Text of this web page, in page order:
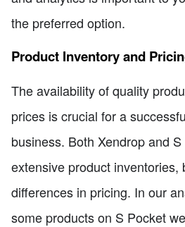
the preferred option.
Product Inventory and
The availability of quality
prices is crucial for a
business. Both Xendrop and
extensive product inventories,
differences in pricing. In our
some products on S Pocket